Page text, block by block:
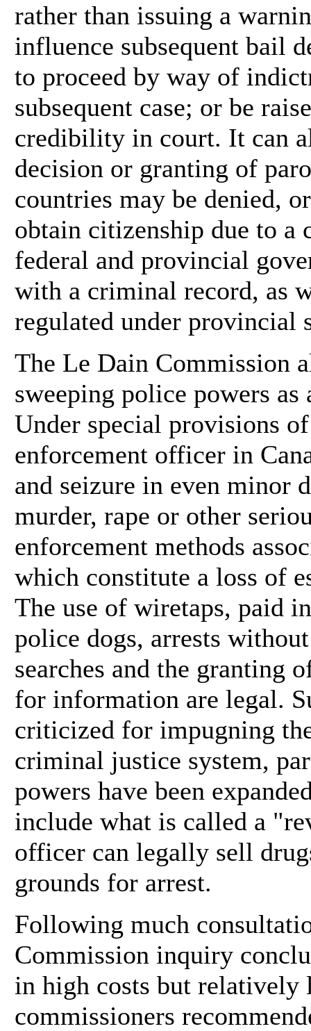
rather than issuing a
influence subsequent bail
to proceed by way of
subsequent case; or be
credibility in court. It can
decision or granting of
countries may be denied,
obtain citizenship due to
federal and provincial
with a criminal record, as
regulated under provincial
The Le Dain Commission
sweeping police powers
Under special provisions
enforcement officer in
and seizure in even minor
murder, rape or other
enforcement methods
which constitute a loss of
The use of wiretaps, paid
police dogs, arrests
searches and the granting
for information are legal.
criticized for impugning
criminal justice system,
powers have been
include what is called a
officer can legally sell
grounds for arrest.
Following much
Commission inquiry
in high costs but
commissioners